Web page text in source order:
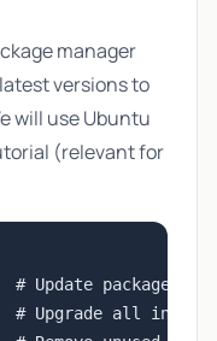
manager
versions to
will use Ubuntu
(relevant for
Update package list
Upgrade all